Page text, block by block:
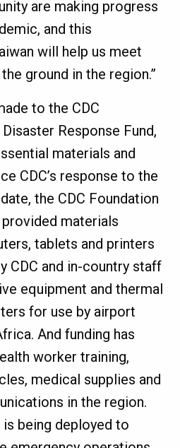
are making progress
and this
will help us meet
ground in the region.”
to the CDC
Response Fund,
materials and
CDC’s response to the
the CDC Foundation
materials
tablets and printers
CDC and in-country staff
equipment and thermal
for use by airport
And funding has
worker training,
medical supplies and
in the region.
being deployed to